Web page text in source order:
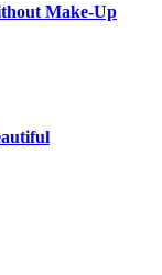
Make-Up